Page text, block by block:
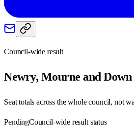
Council-wide result
Newry, Mourne and Down
Seat totals across the whole council, not
PendingCouncil-wide result status